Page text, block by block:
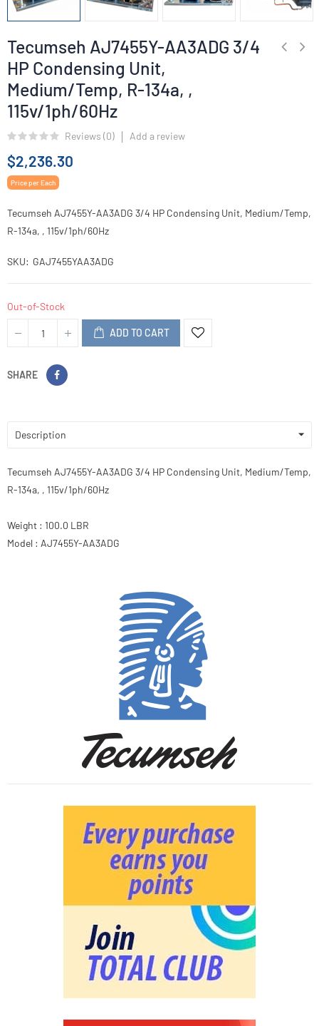
Tecumseh AJ7455Y-AA3ADG 3/4
HP Condensing Unit,
Medium/Temp, R-134a, ,
115v/1ph/60Hz
Reviews (0) Add a review
$2,236.30
Price per Each
Tecumseh AJ7455Y-AA3ADG 3/4 HP Condensing Unit, Medium/Temp,
R-134a, , 115v/1ph/60Hz
SKU GAJ7455YAA3ADG
Out-of-Stock
ADD TO CART
SHARE
Description
Tecumseh AJ7455Y-AA3ADG 3/4 HP Condensing Unit, Medium/Temp,
R-134a, , 115v/1ph/60Hz
Weight : 100.0 LBR
Model : AJ7455Y-AA3ADG